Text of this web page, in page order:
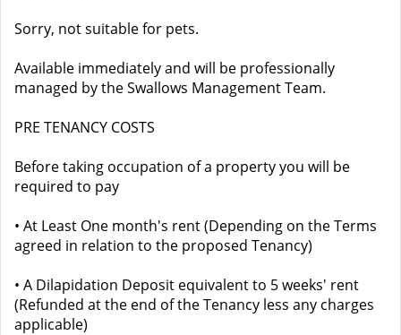
Sorry, not suitable for pets.
Available immediately and will be professionally
managed by the Swallows Management Team.
PRE TENANCY COSTS
Before taking occupation of a property you will be
required to pay
• At Least One month's rent (Depending on the Terms
agreed in relation to the proposed Tenancy)
• A Dilapidation Deposit equivalent to 5 weeks' rent
(Refunded at the end of the Tenancy less any charges
applicable)